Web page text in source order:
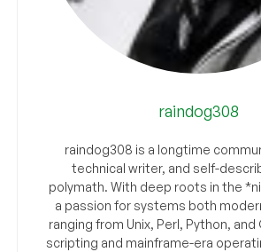
raindog308
raindog308 is a longtime
technical writer, and self-
polymath. With deep roots in the
a passion for systems both
ranging from Unix, Perl, Python,
scripting and mainframe-era